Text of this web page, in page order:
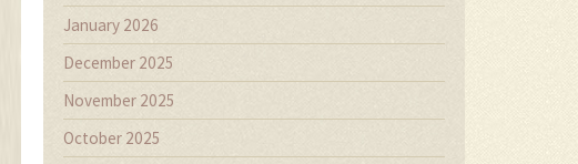
January 2026
December 2025
November 2025
October 2025